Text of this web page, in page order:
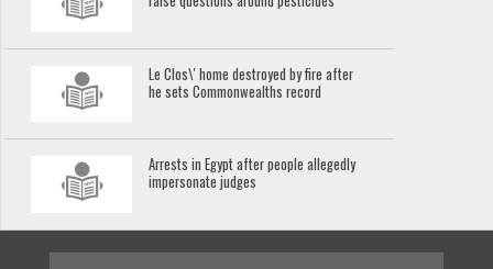
Le Clos\' home destroyed by fire after
he sets Commonwealths record
Arrests in Egypt after people allegedly
impersonate judges